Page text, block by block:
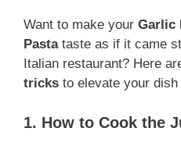
Want to make your Garlic
Pastataste as if it came
Italian restaurant? Here
tricks to elevate your
1. How to Cook the